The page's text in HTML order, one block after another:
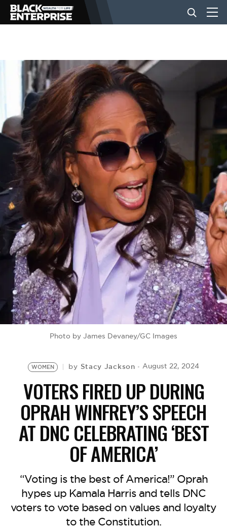
BUSINESS
NEWS
LIFESTYLE
EVENTS
VIDEOS
BE EXTRAS
Photo by James Devaney/GC Images
WOMEN by Stacy Jackson August 22, 2024
VOTERS FIRED UP DURING
OPRAH WINFREY’S SPEECH
AT DNC CELEBRATING ‘BEST
OF AMERICA’
“Voting is the best of America!” Oprah
hypes up Kamala Harris and tells DNC
voters to vote based on values and loyalty
to the Constitution.